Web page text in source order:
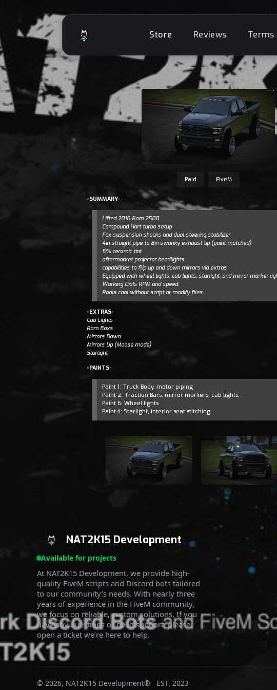
Store Reviews Terms
Paid FiveM
-SUMMARY-
Lifted 2016 Ram 2500
Compound Hart turbo setup
Fox suspension shocks and dual steering stabilizer
4in straight pipe to 8in swanky exhaust tip (paint matched)
5% ceramic tint
aftermarket projector headlights
capabilities to flip up and down mirrors via extras
Equipped with wheel lights, cab lights, starlight, and mirror marker
Working Dials RPM and speed.
Roals coal without script or modify files
-EXTRAS-
Cab Lights
Ram Boxs
Mirrors Down
Mirrors Up (Moose mode)
Starlight
-PAINTS-
Paint 1: Truck Body, motor piping
Paint 2: Traction Bars, mirror markers, cab lights,
Paint 6: Wheel lights
Paint 4: Starlight, interior seat stitching
NAT2K15 Development
Available for projects
At NAT2K15 Development, we provide high-
quality FiveM scripts and Discord bots tailored
to our community’s needs. With nearly three
years of experience in the FiveM community,
we focus on reliable, custom solutions. If you
have any questions or need support, please
open a ticket we’re here to help.
© 2026, NAT2K15 Development® EST. 2023